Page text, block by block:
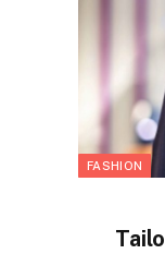
FASHION